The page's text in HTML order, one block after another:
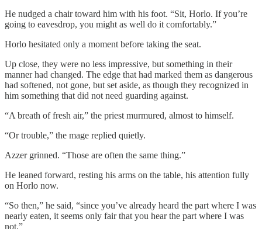
He nudged a chair toward him with his foot. “Sit, Horlo. If you’re
going to eavesdrop, you might as well do it comfortably.”
Horlo hesitated only a moment before taking the seat.
Up close, they were no less impressive, but something in their
manner had changed. The edge that had marked them as dangerous
had softened, not gone, but set aside, as though they recognized in
him something that did not need guarding against.
“A breath of fresh air,” the priest murmured, almost to himself.
“Or trouble,” the mage replied quietly.
Azzer grinned. “Those are often the same thing.”
He leaned forward, resting his arms on the table, his attention fully
on Horlo now.
“So then,” he said, “since you’ve already heard the part where I was
nearly eaten, it seems only fair that you hear the part where I was
not.”